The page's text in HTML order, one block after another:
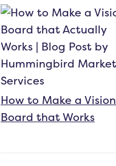
How to Make a Vision
Board that Works